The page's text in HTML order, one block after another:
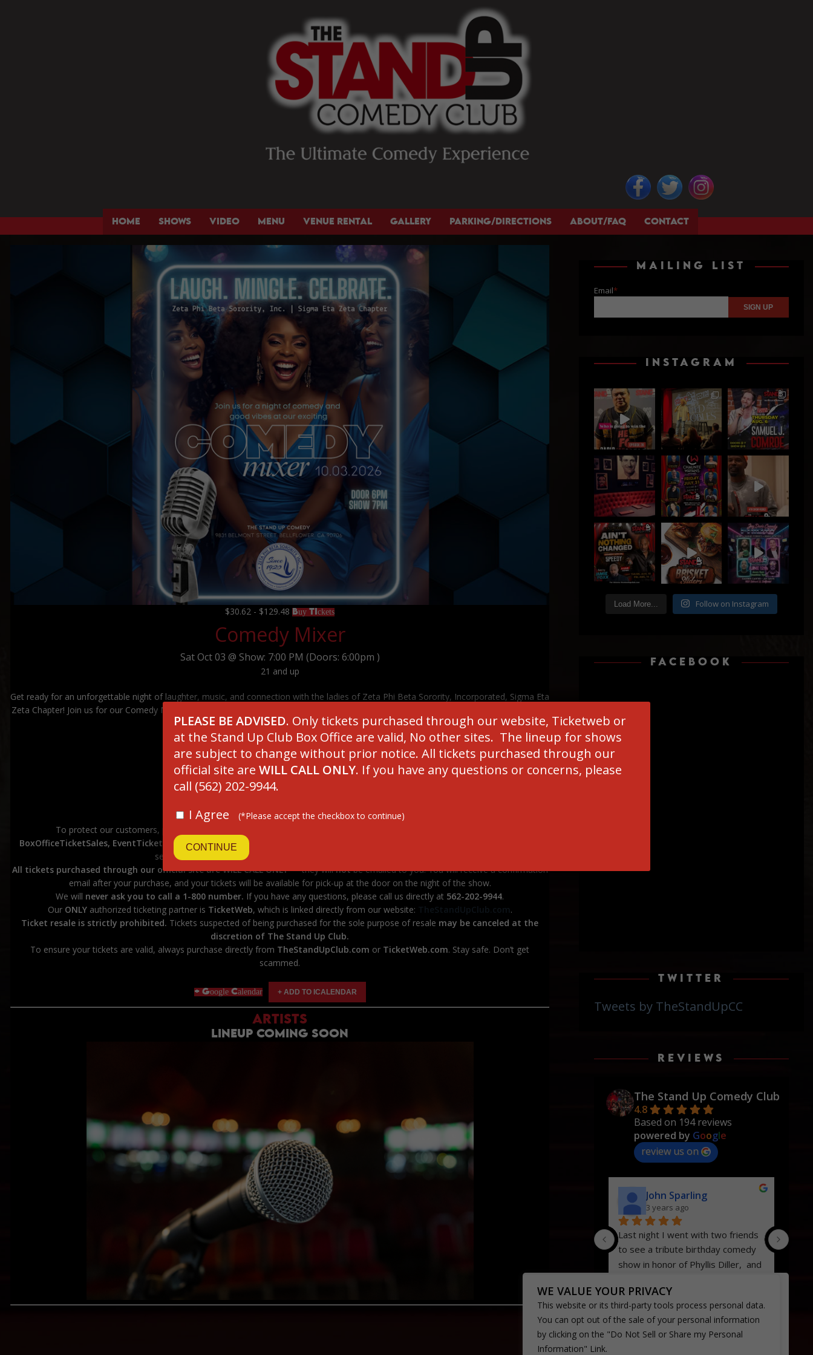
HOME SHOWS VIDEO MENU VENUE RENTAL GALLERY PARKING/DIRECTIONS ABOUT/FAQ CONTACT
$30.62 - $129.48 Buy Tickets
Comedy Mixer
Sat Oct 03 @ Show: 7:00 PM (Doors: 6:00pm )
21 and up
Get ready for an unforgettable night of laughter, music, and connection with the ladies of Zeta Phi Beta Sorority, Incorporated, Sigma Eta
Zeta Chapter! Join us for our Comedy Mixer & Fundraiser and enjoy an evening of fun while supporting impactful programs and initiatives
that strengthen our community.
************************************
************************************
To protect our customers, please
BoxOfficeTicketSales, EventTicketCenter, eTickets, Ticket-Center, TicketSales
sellers are not affiliated with us and often charge inflated prices.
All tickets purchased through our official site are WILL CALL ONLY— they willnotbe emailed to you. You will receive a confirmation
email after your purchase, and your tickets will be available for pick-up at the door on the night of the show.
We will never ask you to call a 1-800 number. If you have any questions, please call us directly at 562-202-9944.
Our ONLYauthorized ticketing partner is TicketWeb, which is linked directly from our website: TheStandUpClub.com.
Ticket resale is strictly prohibited. Tickets suspected of being purchased for the sole purpose of resale may be canceled at the
discretion of The Stand Up Club.
To ensure your tickets are valid, always purchase directly from TheStandUpClub.com or TicketWeb.com. Stay safe. Don’t get
scammed.
+ Google Calendar
ARTISTS
LINEUP COMING SOON
MAILING LIST
Email*
INSTAGRAM
Load More... Follow on Instagram
FACEBOOK
TWITTER
Tweets by TheStandUpCC
REVIEWS
The Stand Up Comedy Club
4.8
Based on 194 reviews
powered by Google
review us on
John Sparling
3 years ago
Last night I went with two friends
to see a tribute birthday comedy
show in honor of Phyllis Diller,  and
particular comedy club.  Bellflower
has a jewel right there in the heart
of their town.  The club itself is
very appealing inside, with pictures
WE VALUE YOUR PRIVACY
This website or its third-party tools process personal data.
You can opt out of the sale of your personal information
by clicking on the "Do Not Sell or Share my Personal
Information" Link.
PLEASE BE ADVISED. Only tickets purchased through our website, Ticketweb or
at the Stand Up Club Box Office are valid, No other sites. The lineup for shows
are subject to change without prior notice. All tickets purchased through our
official site are WILL CALL ONLY. If you have any questions or concerns, please
call (562) 202-9944.
I Agree
(*Please accept the checkbox to continue)
CONTINUE